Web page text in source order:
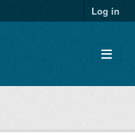
Log in